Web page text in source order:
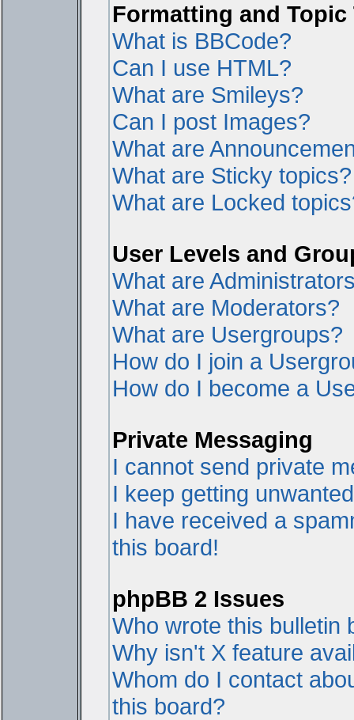
Formatting and Topic
What is BBCode?
Can I use HTML?
What are Smileys?
Can I post Images?
What are
What are Sticky topics?
What are Locked
User Levels and
What are
What are Moderators?
What are Usergroups?
How do I join a
How do I become a
Private Messaging
I cannot send private
I keep getting
I have received a
this board!
phpBB 2 Issues
Who wrote this bulletin
Why isn't X feature
Whom do I contact
this board?